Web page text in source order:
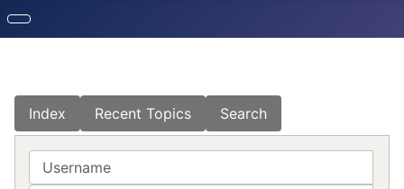
Index Recent Topics Search
Username